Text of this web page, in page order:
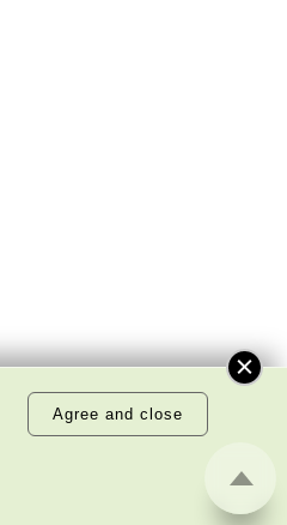
Agree and close